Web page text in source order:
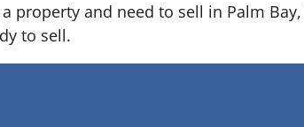
property and need to sell in Palm
to sell.